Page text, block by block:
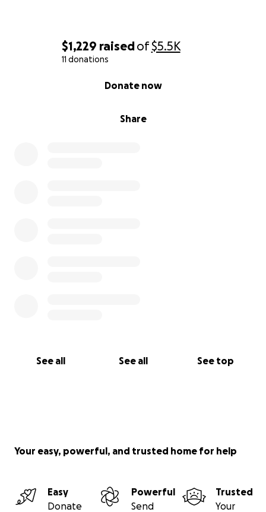
$1,229 raisedof$5.5K
11 donations
Share
Donate now
See all See all See top
Your easy, powerful, and trusted home for help
Easy
Donate
Powerful
Send
Trusted
Your